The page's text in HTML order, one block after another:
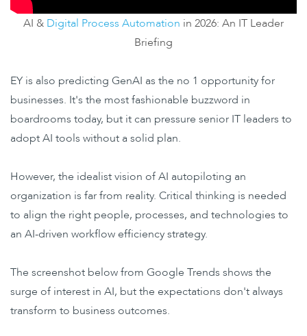
AI & Digital Process Automation in 2026: An IT Leader
Briefing
EY is also predicting GenAI as the no 1 opportunity for
businesses. It's the most fashionable buzzword in
boardrooms today, but it can pressure senior IT leaders to
adopt AI tools without a solid plan.
However, the idealist vision of AI autopiloting an
organization is far from reality. Critical thinking is needed
to align the right people, processes, and technologies to
an AI-driven workflow efficiency strategy.
The screenshot below from Google Trends shows the
surge of interest in AI, but the expectations don't always
transform to business outcomes.